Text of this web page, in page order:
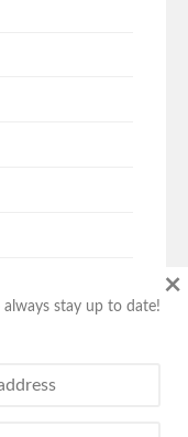
stay up to date!
×